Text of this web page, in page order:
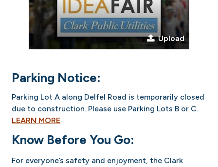
Upload
Parking Notice:
Parking Lot A along Delfel Road is temporarily closed
due to construction. Please use Parking Lots B or C.
LEARN MORE
Know Before You Go:
For everyone’s safety and enjoyment, the Clark